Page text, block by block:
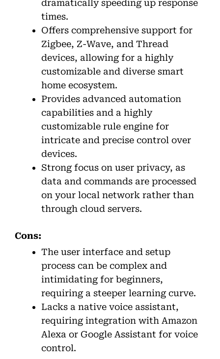
dramatically speeding up response
times.
Offers comprehensive support for
Zigbee, Z-Wave, and Thread
devices, allowing for a highly
customizable and diverse smart
home ecosystem.
Provides advanced automation
capabilities and a highly
customizable rule engine for
intricate and precise control over
devices.
Strong focus on user privacy, as
data and commands are processed
on your local network rather than
through cloud servers.
Cons:
The user interface and setup
process can be complex and
intimidating for beginners,
requiring a steeper learning curve.
Lacks a native voice assistant,
requiring integration with Amazon
Alexa or Google Assistant for voice
control.